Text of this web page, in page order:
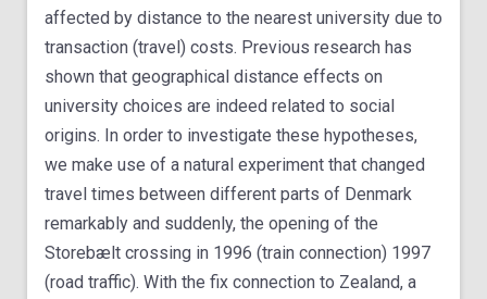
affected by distance to the nearest university due to
transaction (travel) costs. Previous research has
shown that geographical distance effects on
university choices are indeed related to social
origins. In order to investigate these hypotheses,
we make use of a natural experiment that changed
travel times between different parts of Denmark
remarkably and suddenly, the opening of the
Storebælt crossing in 1996 (train connection) 1997
(road traffic). With the fix connection to Zealand, a